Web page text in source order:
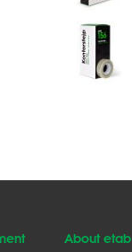
About etab